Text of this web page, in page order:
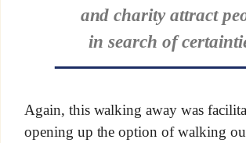
and charity attract
in search of
Again, this walking away was
opening up the option of walking